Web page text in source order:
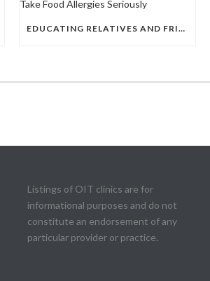
EDUCATING RELATIVES AND FRIENDS TO TAKE FOOD ALLERGIES SERIOUSLY
Listings of OIT clinics are for
informational purposes and do not
constitute an endorsement of any
particular provider or practice.